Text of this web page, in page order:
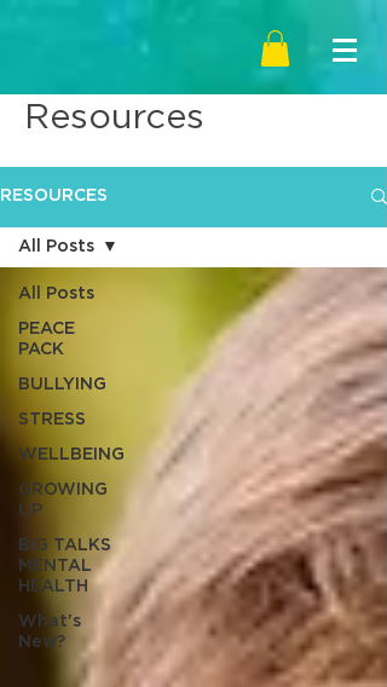
Resources
RESOURCES
All Posts
PEACE
PACK
BULLYING
STRESS
WELLBEING
GROWING
UP
BIG TALKS
MENTAL
HEALTH
What's
New?
All Posts